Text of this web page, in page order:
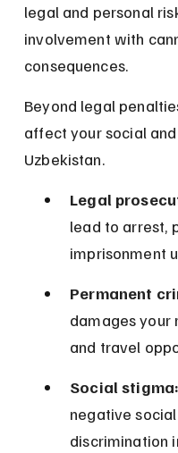
legal and personal
involvement with
consequences.
Beyond legal
affect your social
Uzbekistan.
Legal
lead to arrest,
imprisonment
Permanent
damages your
and travel
Social stigma:
negative
discrimination